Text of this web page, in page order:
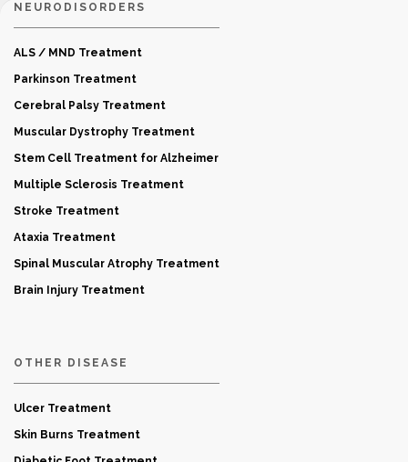
NEURODISORDERS
ALS / MND Treatment
Parkinson Treatment
Cerebral Palsy Treatment
Muscular Dystrophy Treatment
Stem Cell Treatment for Alzheimer
Multiple Sclerosis Treatment
Stroke Treatment
Ataxia Treatment
Spinal Muscular Atrophy Treatment
Brain Injury Treatment
OTHER DISEASE
Ulcer Treatment
Skin Burns Treatment